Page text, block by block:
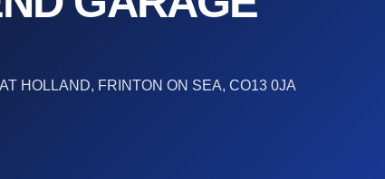
HOLLAND, FRINTON ON SEA, CO13 0JA